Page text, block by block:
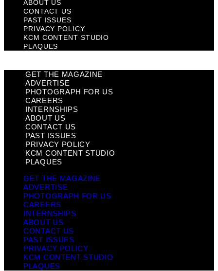
ABOUT US
CONTACT US
PAST ISSUES
PRIVACY POLICY
KCM CONTENT STUDIO
PLAQUES
GET THE MAGAZINE
ADVERTISE
PHOTOGRAPH FOR US
CAREERS
INTERNSHIPS
ABOUT US
CONTACT US
PAST ISSUES
PRIVACY POLICY
KCM CONTENT STUDIO
PLAQUES
GET THE MAGAZINE
ADVERTISE
PHOTOGRAPH FOR US
CAREERS
INTERNSHIPS
ABOUT US
CONTACT US
PAST ISSUES
PRIVACY POLICY
KCM CONTENT STUDIO
PLAQUES